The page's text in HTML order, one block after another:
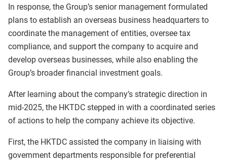
In response, the Group’s senior management formulated
plans to establish an overseas business headquarters to
coordinate the management of entities, oversee tax
compliance, and support the company to acquire and
develop overseas businesses, while also enabling the
Group’s broader financial investment goals.
After learning about the company’s strategic direction in
mid-2025, the HKTDC stepped in with a coordinated series
of actions to help the company achieve its objective.
First, the HKTDC assisted the company in liaising with
government departments responsible for preferential